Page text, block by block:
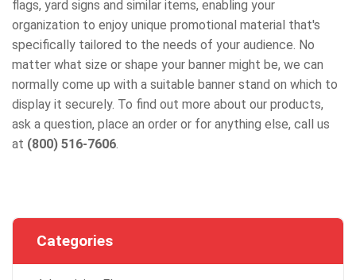
flags, yard signs and similar items, enabling your
organization to enjoy unique promotional material that's
specifically tailored to the needs of your audience. No
matter what size or shape your banner might be, we can
normally come up with a suitable banner stand on which to
display it securely. To find out more about our products,
ask a question, place an order or for anything else, call us
at (800) 516-7606
Categories